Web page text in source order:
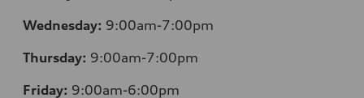
Wednesday: 9:00am-7:00pm
Thursday: 9:00am-7:00pm
Friday: 9:00am-6:00pm